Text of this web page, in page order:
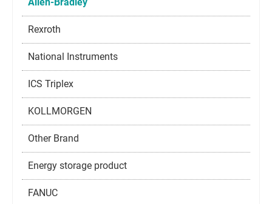
Rexroth
National Instruments
ICS Triplex
KOLLMORGEN
Other Brand
Energy storage product
FANUC